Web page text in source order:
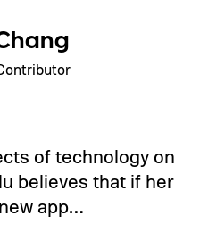
of technology on
believes that if her
app…